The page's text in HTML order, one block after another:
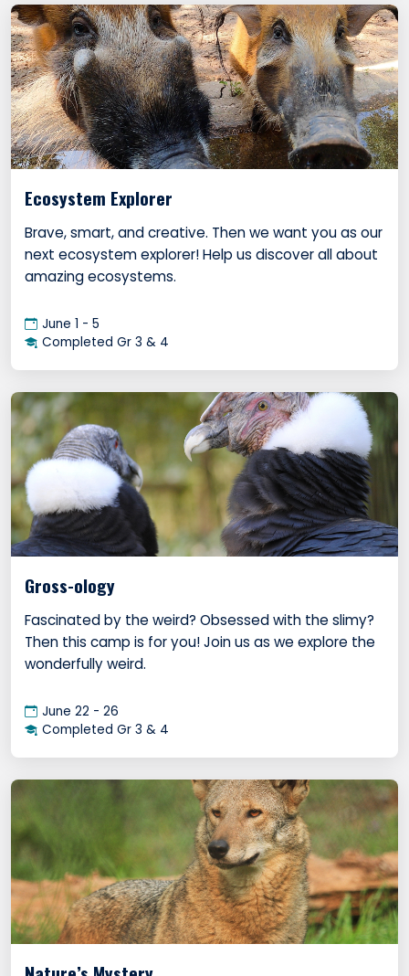
Ecosystem Explorer
Brave, smart, and creative. Then we want you as our
next ecosystem explorer! Help us discover all about
amazing ecosystems.
June 1 - 5
Completed Gr 3 & 4
Gross-ology
Fascinated by the weird? Obsessed with the slimy?
Then this camp is for you! Join us as we explore the
wonderfully weird.
June 22 - 26
Completed Gr 3 & 4